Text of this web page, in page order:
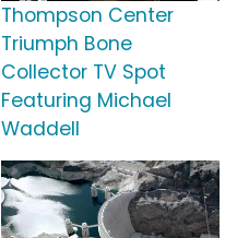
Thompson Center
Triumph Bone
Collector TV Spot
Featuring Michael
Waddell